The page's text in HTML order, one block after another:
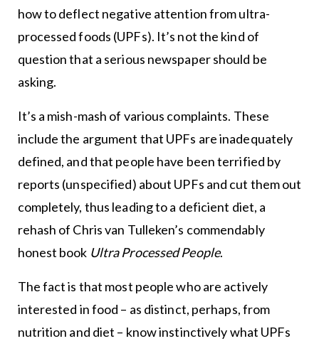
how to deflect negative attention from ultra-
processed foods (UPFs). It’s not the kind of
question that a serious newspaper should be
asking.
It’s a mish-mash of various complaints. These
include the argument that UPFs are inadequately
defined, and that people have been terrified by
reports (unspecified) about UPFs and cut them out
completely, thus leading to a deficient diet, a
rehash of Chris van Tulleken’s commendably
honest book Ultra Processed People.
The fact is that most people who are actively
interested in food – as distinct, perhaps, from
nutrition and diet – know instinctively what UPFs